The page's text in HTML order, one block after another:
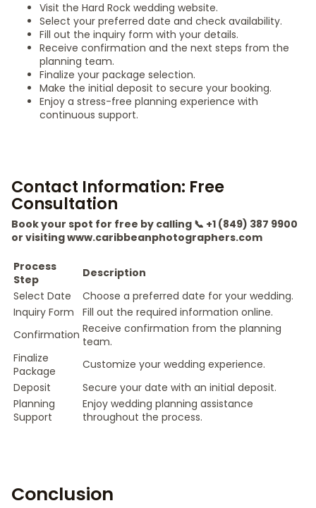
Visit the Hard Rock wedding website.
Select your preferred date and check availability.
Fill out the inquiry form with your details.
Receive confirmation and the next steps from the
planning team.
Finalize your package selection.
Make the initial deposit to secure your booking.
Enjoy a stress-free planning experience with
continuous support.
Contact Information: Free
Consultation
Book your spot for free by calling 📞 +1 (849) 387 9900
or visiting www.caribbeanphotographers.com
Process
Step
Description
Select Date
Choose a preferred date for your wedding.
Inquiry Form
Fill out the required information online.
Confirmation Receive confirmation from the planning
team.
Finalize
Package
Customize your wedding experience.
Deposit
Secure your date with an initial deposit.
Planning
Support
Enjoy wedding planning assistance
throughout the process.
Conclusion